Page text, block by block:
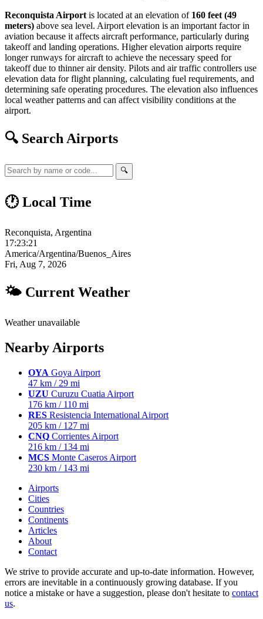
Reconquista Airport is located at an elevation of 160 feet (49
meters) above sea level. Airport elevation is an important factor in
aviation because it affects aircraft performance, particularly during
takeoff and landing operations. Higher elevation airports require
longer runways for aircraft to achieve the necessary speed for
takeoff due to thinner air density. Pilots and air traffic controllers use
elevation data for flight planning, calculating fuel requirements, and
determining safe operating procedures. The elevation also influences
local weather patterns and can affect visibility conditions at the
airport.
🔍 Search Airports
🔍
🕐 Local Time
Reconquista, Argentina
17:23:22
America/Argentina/Buenos_Aires
Fri, Aug 7, 2026
🌤 Current Weather
Weather unavailable
Nearby Airports
OYA Goya Airport
47 km / 29 mi
UZU Curuzu Cuatia Airport
176 km / 110 mi
RES Resistencia International Airport
205 km / 127 mi
CNQ Corrientes Airport
216 km / 134 mi
MCS Monte Caseros Airport
230 km / 143 mi
Airports
Cities
Countries
Continents
Articles
About
Contact
We strive to provide accurate and up-to-date information. However,
errors are inevitable in a continuously growing database. If you
notice a mistake or have a suggestion, please don't hesitate to contact
us.